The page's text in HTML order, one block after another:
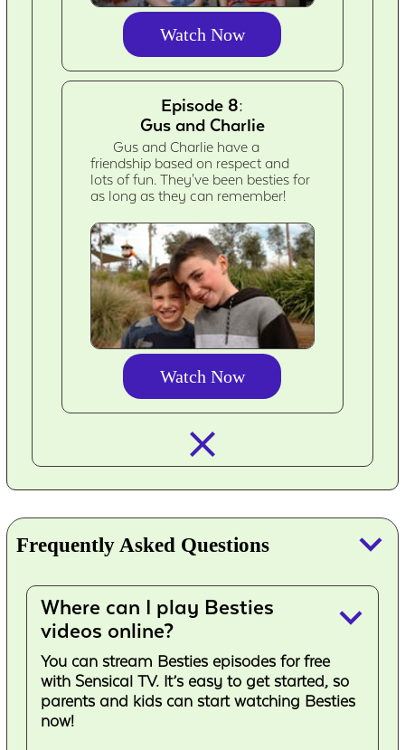
Watch Now
Episode 8:
Gus and Charlie
Gus and Charlie have a
friendship based on respect and
lots of fun. They've been besties for
as long as they can remember!
Watch Now
Frequently Asked Questions keyboard_arrow_down
Where can I play Besties
videos online?
keyboard_arrow_down
You can stream Besties episodes for free
with Sensical TV. It’s easy to get started, so
parents and kids can start watching Besties
now!